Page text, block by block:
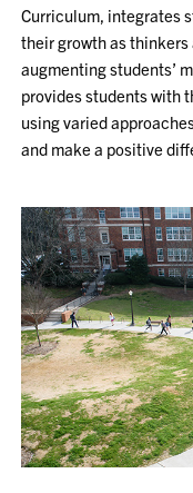
Curriculum, integrates
their growth as
augmenting students’
provides students with
using varied
and make a positive